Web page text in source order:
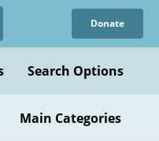
Donate
Search Options
Main Categories